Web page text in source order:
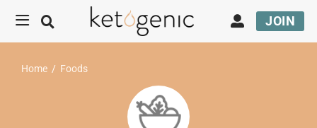
JOIN
Home / Foods